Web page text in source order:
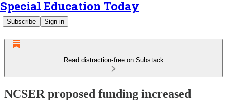
Special Education Today
Subscribe Sign in
Read distraction-free on Substack
NCSER proposed funding increased